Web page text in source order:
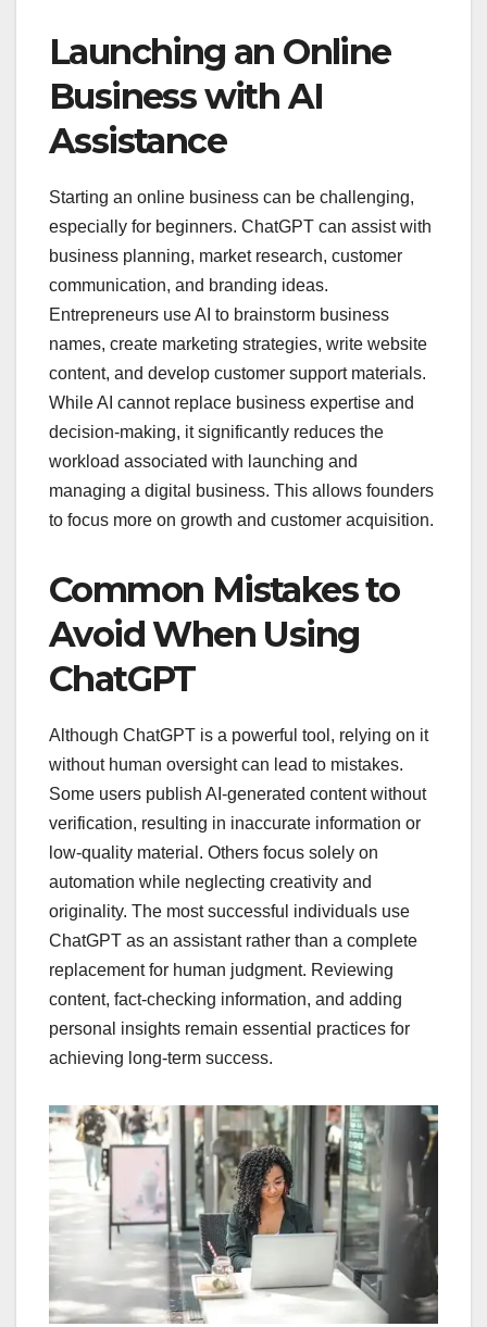
Launching an Online
Business with AI
Assistance
Starting an online business can be challenging,
especially for beginners. ChatGPT can assist with
business planning, market research, customer
communication, and branding ideas.
Entrepreneurs use AI to brainstorm business
names, create marketing strategies, write website
content, and develop customer support materials.
While AI cannot replace business expertise and
decision-making, it significantly reduces the
workload associated with launching and
managing a digital business. This allows founders
to focus more on growth and customer acquisition.
Common Mistakes to
Avoid When Using
ChatGPT
Although ChatGPT is a powerful tool, relying on it
without human oversight can lead to mistakes.
Some users publish AI-generated content without
verification, resulting in inaccurate information or
low-quality material. Others focus solely on
automation while neglecting creativity and
originality. The most successful individuals use
ChatGPT as an assistant rather than a complete
replacement for human judgment. Reviewing
content, fact-checking information, and adding
personal insights remain essential practices for
achieving long-term success.